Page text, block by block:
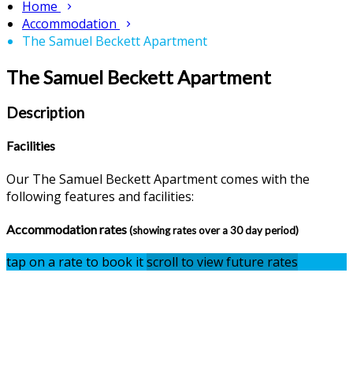
Home
Accommodation
The Samuel Beckett Apartment
The Samuel Beckett Apartment
Description
Facilities
Our The Samuel Beckett Apartment comes with the
following features and facilities:
Accommodation rates(showing rates over a 30 day period)
tap on a rate to book itscroll to view future rates